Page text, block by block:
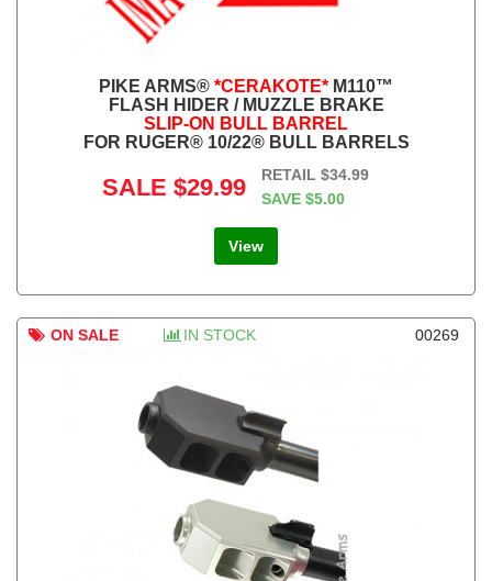
PIKE ARMS® *CERAKOTE* M110™
FLASH HIDER / MUZZLE BRAKE
SLIP-ON BULL BARREL
FOR RUGER® 10/22® BULL BARRELS
RETAIL $34.99
SAVE $5.00
SALE $29.99
View
00269
ON SALE IN STOCK